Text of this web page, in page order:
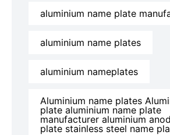
aluminium name plate
aluminium name plates
aluminium nameplates
Aluminium name plates
plate aluminium name plate
manufacturer aluminium
plate stainless steel name